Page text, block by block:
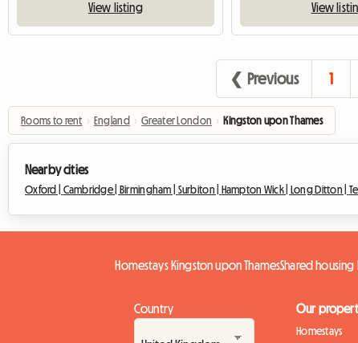
View listing View
❮ Previous 1
Rooms to rent › England › Greater London › Kingston upon Thames
Nearby cities
Oxford | Cambridge | Birmingham | Surbiton | Hampton Wick | Long Ditton |
Homestays Kingston upon ThamesShared
Country Our
Homestays